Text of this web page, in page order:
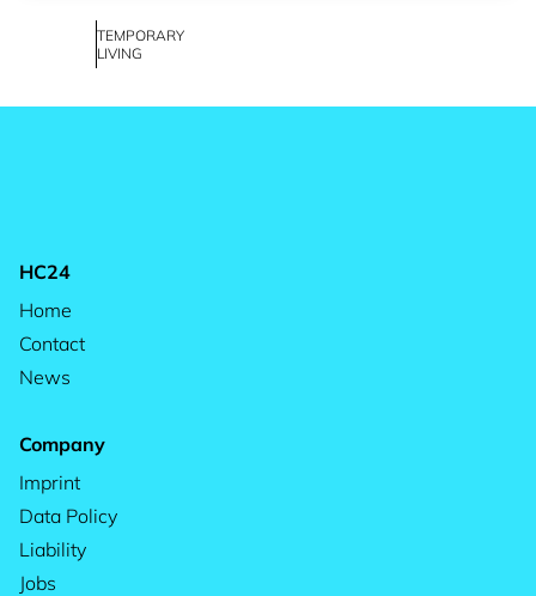
TEMPORARY
LIVING
HC24
Home
Contact
News
Company
Imprint
Data Policy
Liability
Jobs